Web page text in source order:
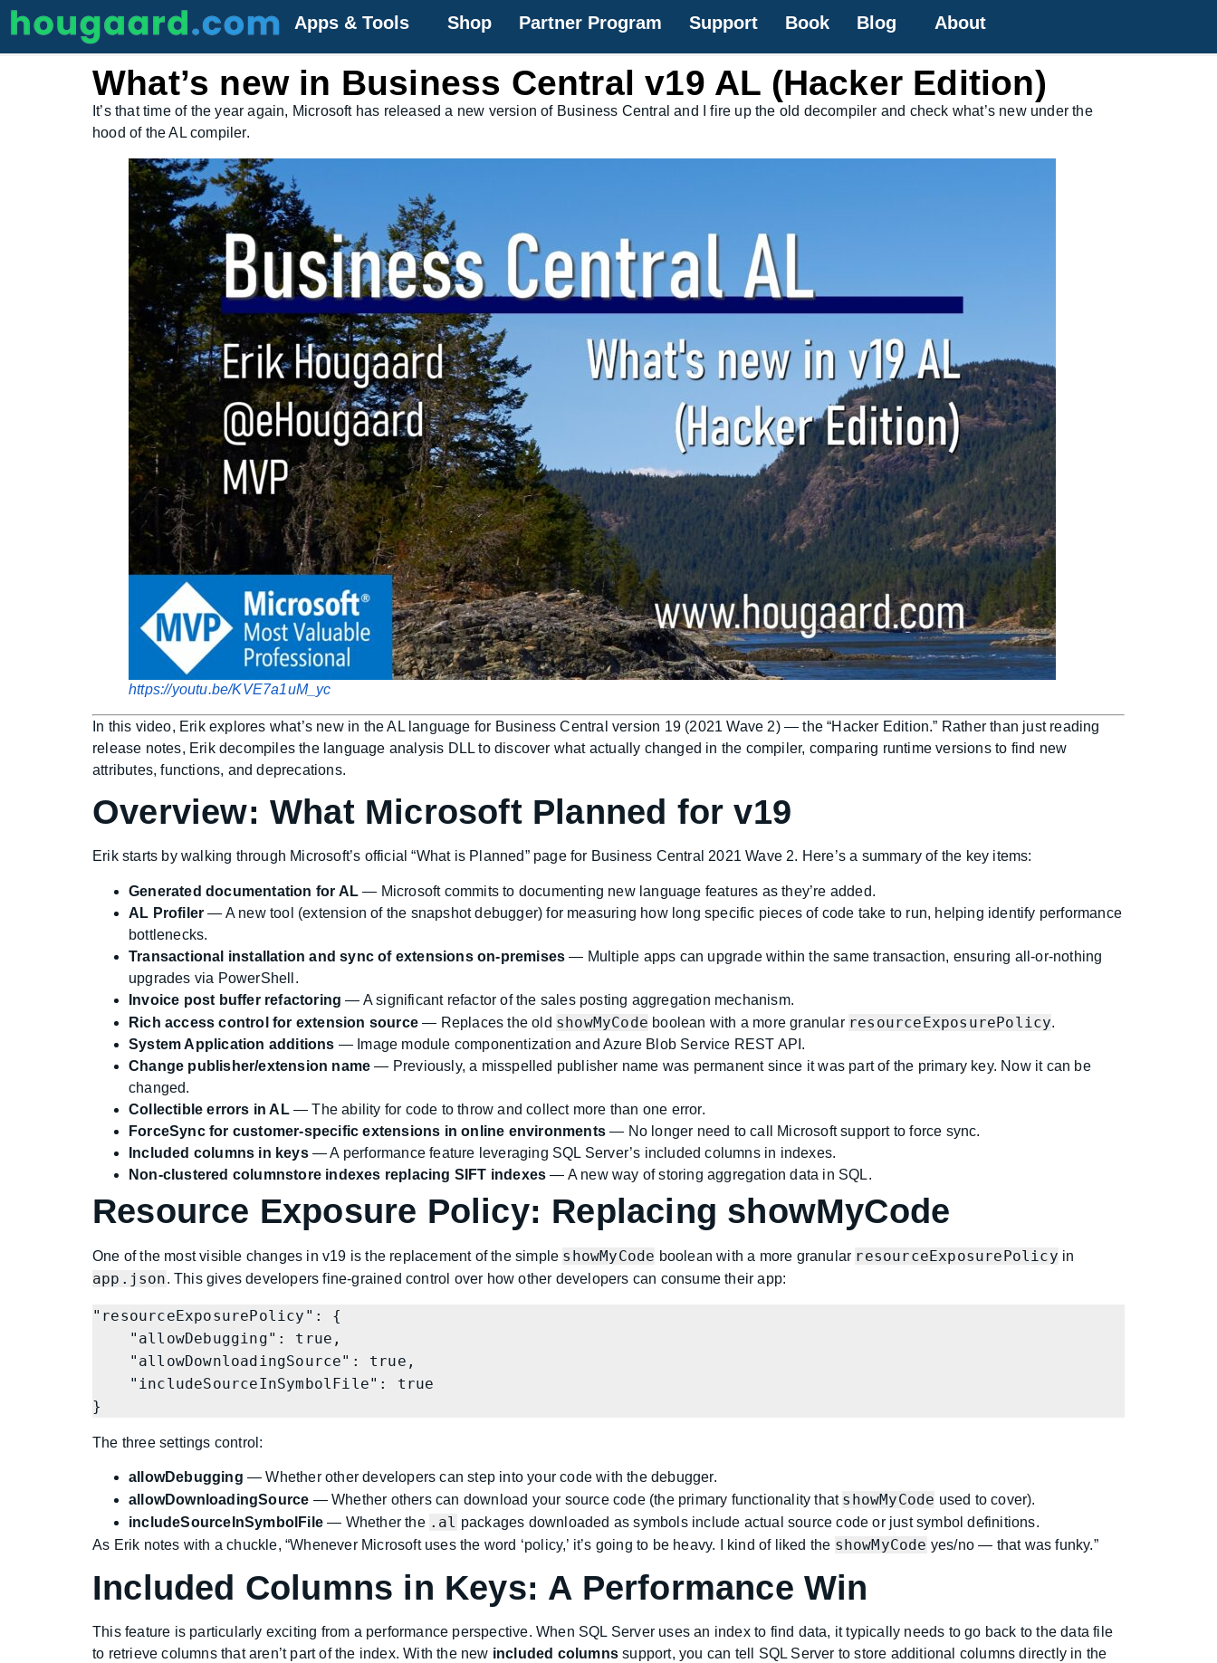
Apps & Tools Shop Partner Program Support Book Blog About
What’s new in Business Central v19 AL (Hacker Edition)
It’s that time of the year again, Microsoft has released a new version of Business Central and I fire up the old decompiler and check what’s new under the
hood of the AL compiler.
https://youtu.be/KVE7a1uM_yc
In this video, Erik explores what’s new in the AL language for Business Central version 19 (2021 Wave 2) — the “Hacker Edition.” Rather than just reading
release notes, Erik decompiles the language analysis DLL to discover what actually changed in the compiler, comparing runtime versions to find new
attributes, functions, and deprecations.
Overview: What Microsoft Planned for v19
Erik starts by walking through Microsoft’s official “What is Planned” page for Business Central 2021 Wave 2. Here’s a summary of the key items:
Generated documentation for AL — Microsoft commits to documenting new language features as they’re added.
AL Profiler — A new tool (extension of the snapshot debugger) for measuring how long specific pieces of code take to run, helping identify performance
bottlenecks.
Transactional installation and sync of extensions on-premises — Multiple apps can upgrade within the same transaction, ensuring all-or-nothing
upgrades via PowerShell.
Invoice post buffer refactoring — A significant refactor of the sales posting aggregation mechanism.
Rich access control for extension source — Replaces the old showMyCode boolean with a more granular resourceExposurePolicy.
System Application additions — Image module componentization and Azure Blob Service REST API.
Change publisher/extension name — Previously, a misspelled publisher name was permanent since it was part of the primary key. Now it can be
changed.
Collectible errors in AL— The ability for code to throw and collect more than one error.
ForceSync for customer-specific extensions in online environments — No longer need to call Microsoft support to force sync.
Included columns in keys— A performance feature leveraging SQL Server’s included columns in indexes.
Non-clustered columnstore indexes replacing SIFT indexes — A new way of storing aggregation data in SQL.
Resource Exposure Policy: Replacing showMyCode
One of the most visible changes in v19 is the replacement of the simple showMyCode boolean with a more granular resourceExposurePolicy in
app.json. This gives developers fine-grained control over how other developers can consume their app:
"resourceExposurePolicy": {
}
The three settings control:
allowDebugging — Whether other developers can step into your code with the debugger.
allowDownloadingSource — Whether others can download your source code (the primary functionality that showMyCode used to cover).
includeSourceInSymbolFile — Whether the .al packages downloaded as symbols include actual source code or just symbol definitions.
As Erik notes with a chuckle, “Whenever Microsoft uses the word ‘policy,’ it’s going to be heavy. I kind of liked the showMyCode yes/no — that was funky.”
Included Columns in Keys: A Performance Win
This feature is particularly exciting from a performance perspective. When SQL Server uses an index to find data, it typically needs to go back to the data file
to retrieve columns that aren’t part of the index. With the new included columns support, you can tell SQL Server to store additional columns directly in the